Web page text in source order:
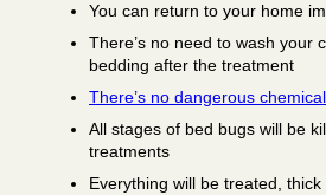
You can return to your home
There’s no need to wash your
bedding after the treatment
There’s no dangerous
All stages of bed bugs will be
treatments
Everything will be treated,